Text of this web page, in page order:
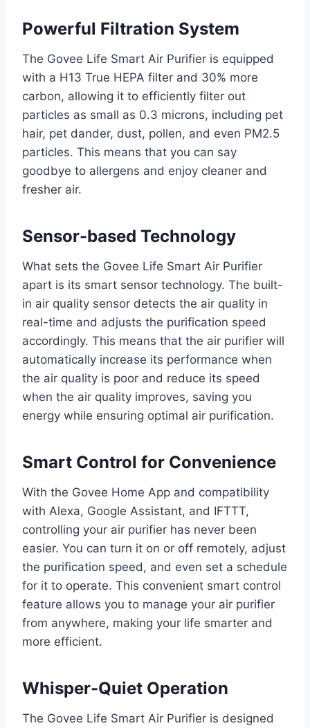
Powerful Filtration System
The Govee Life Smart Air Purifier is equipped
with a H13 True HEPA filter and 30% more
carbon, allowing it to efficiently filter out
particles as small as 0.3 microns, including pet
hair, pet dander, dust, pollen, and even PM2.5
particles. This means that you can say
goodbye to allergens and enjoy cleaner and
fresher air.
Sensor-based Technology
What sets the Govee Life Smart Air Purifier
apart is its smart sensor technology. The built-
in air quality sensor detects the air quality in
real-time and adjusts the purification speed
accordingly. This means that the air purifier will
automatically increase its performance when
the air quality is poor and reduce its speed
when the air quality improves, saving you
energy while ensuring optimal air purification.
Smart Control for Convenience
With the Govee Home App and compatibility
with Alexa, Google Assistant, and IFTTT,
controlling your air purifier has never been
easier. You can turn it on or off remotely, adjust
the purification speed, and even set a schedule
for it to operate. This convenient smart control
feature allows you to manage your air purifier
from anywhere, making your life smarter and
more efficient.
Whisper-Quiet Operation
The Govee Life Smart Air Purifier is designed